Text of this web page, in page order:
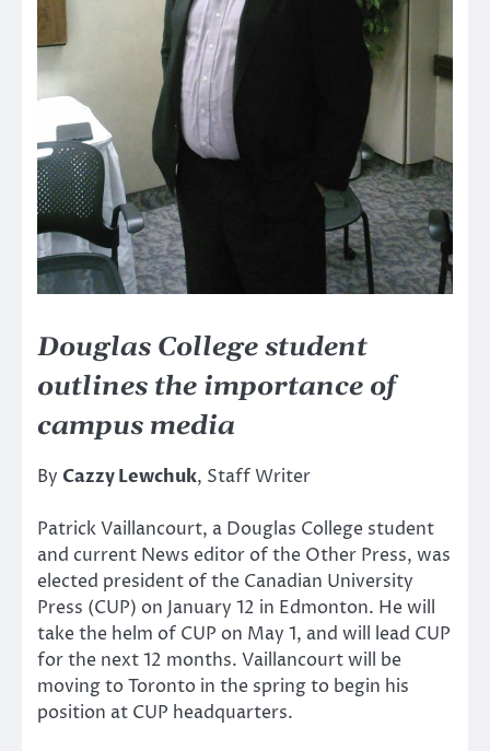
Douglas College student
outlines the importance of
campus media
By Cazzy Lewchuk, Staff Writer
Patrick Vaillancourt, a Douglas College student
and current News editor of the Other Press, was
elected president of the Canadian University
Press (CUP) on January 12 in Edmonton. He will
take the helm of CUP on May 1, and will lead CUP
for the next 12 months. Vaillancourt will be
moving to Toronto in the spring to begin his
position at CUP headquarters.